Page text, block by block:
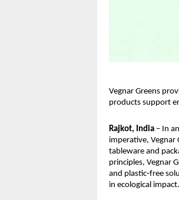
Vegnar Greens
products support
Rajkot, India – In
imperative,
tableware and
principles, Vegnar
and plastic‑free
in ecological impact.